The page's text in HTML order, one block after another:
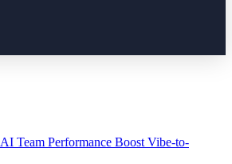
AI Team Performance Boost Vibe-to-